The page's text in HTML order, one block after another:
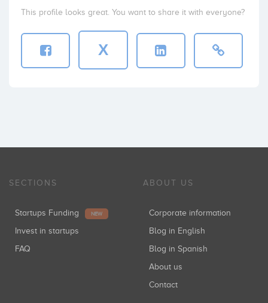
This profile looks great. You want to share it with everyone?
X
SECTIONS
Startups Funding NEW
Invest in startups
FAQ
ABOUT US
Corporate information
Blog in English
Blog in Spanish
About us
Contact